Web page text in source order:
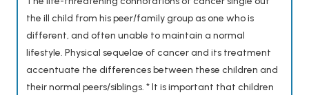
the ill child from his peer/family group as one who is
different, and often unable to maintain a normal
lifestyle. Physical sequelae of cancer and its treatment
accentuate the differences between these children and
their normal peers/siblings. * It is important that children